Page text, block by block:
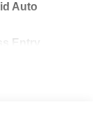
Auto
Entry